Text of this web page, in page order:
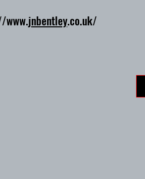
www.jnbentley.co.uk/